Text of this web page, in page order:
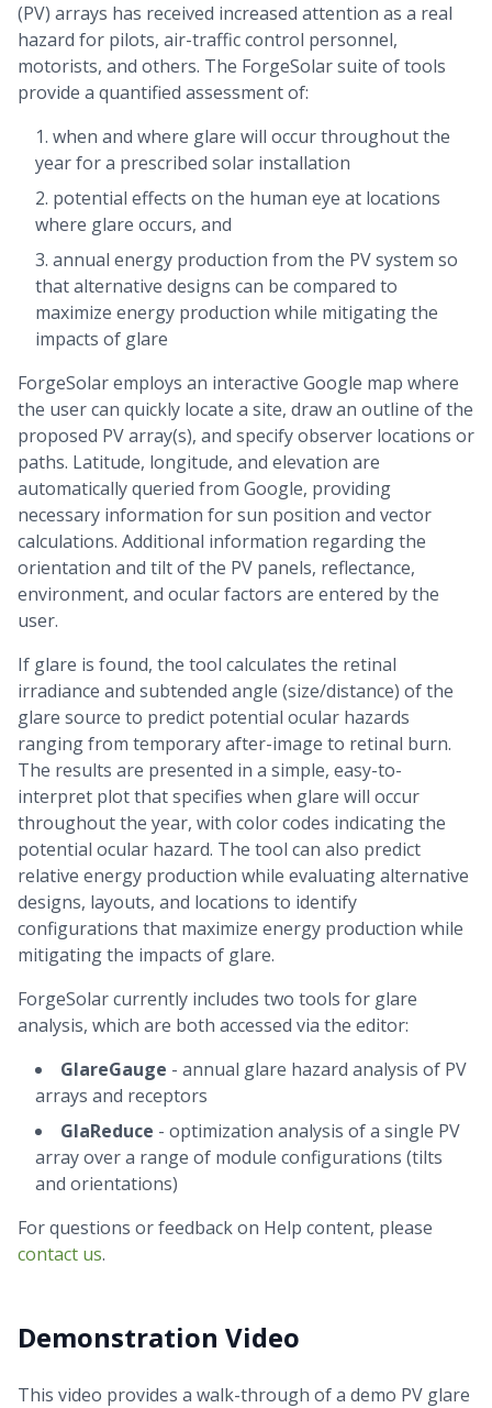
(PV) arrays has received increased attention as a real
hazard for pilots, air-traffic control personnel,
motorists, and others. The ForgeSolar suite of tools
provide a quantified assessment of:
when and where glare will occur throughout the
year for a prescribed solar installation
potential effects on the human eye at locations
where glare occurs, and
annual energy production from the PV system so
that alternative designs can be compared to
maximize energy production while mitigating the
impacts of glare
ForgeSolar employs an interactive Google map where
the user can quickly locate a site, draw an outline of the
proposed PV array(s), and specify observer locations or
paths. Latitude, longitude, and elevation are
automatically queried from Google, providing
necessary information for sun position and vector
calculations. Additional information regarding the
orientation and tilt of the PV panels, reflectance,
environment, and ocular factors are entered by the
user.
If glare is found, the tool calculates the retinal
irradiance and subtended angle (size/distance) of the
glare source to predict potential ocular hazards
ranging from temporary after-image to retinal burn.
The results are presented in a simple, easy-to-
interpret plot that specifies when glare will occur
throughout the year, with color codes indicating the
potential ocular hazard. The tool can also predict
relative energy production while evaluating alternative
designs, layouts, and locations to identify
configurations that maximize energy production while
mitigating the impacts of glare.
ForgeSolar currently includes two tools for glare
analysis, which are both accessed via the editor:
GlareGauge - annual glare hazard analysis of PV
arrays and receptors
GlaReduce - optimization analysis of a single PV
array over a range of module configurations (tilts
and orientations)
For questions or feedback on Help content, please
contact us.
Demonstration Video
This video provides a walk-through of a demo PV glare